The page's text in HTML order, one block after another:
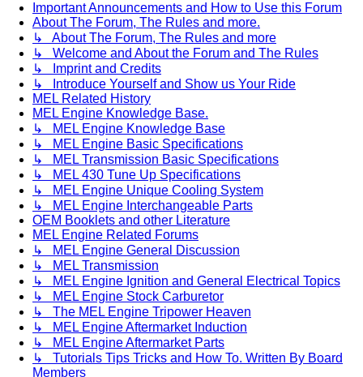
Important Announcements and How to Use this Forum
About The Forum, The Rules and more.
↳ About The Forum, The Rules and more
↳ Welcome and About the Forum and The Rules
↳ Imprint and Credits
↳ Introduce Yourself and Show us Your Ride
MEL Related History
MEL Engine Knowledge Base.
↳ MEL Engine Knowledge Base
↳ MEL Engine Basic Specifications
↳ MEL Transmission Basic Specifications
↳ MEL 430 Tune Up Specifications
↳ MEL Engine Unique Cooling System
↳ MEL Engine Interchangeable Parts
OEM Booklets and other Literature
MEL Engine Related Forums
↳ MEL Engine General Discussion
↳ MEL Transmission
↳ MEL Engine Ignition and General Electrical Topics
↳ MEL Engine Stock Carburetor
↳ The MEL Engine Tripower Heaven
↳ MEL Engine Aftermarket Induction
↳ MEL Engine Aftermarket Parts
↳ Tutorials Tips Tricks and How To. Written By Board
Members